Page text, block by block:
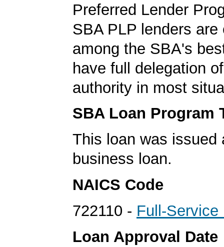
Preferred Lender
SBA PLP lenders
among the SBA's
have full delegation
authority in most
SBA Loan Program
This loan was issued
business loan.
NAICS Code
722110 - Full-
Loan Approval Date